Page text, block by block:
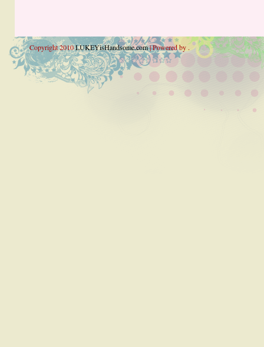
Copyright 2010LUKEYisHandsome.com| Powered by .